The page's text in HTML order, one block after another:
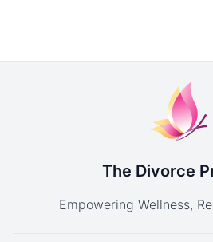
The Divorce
Empowering Wellness,